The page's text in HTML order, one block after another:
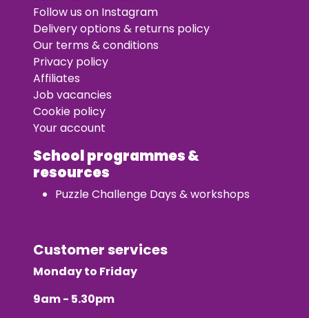
Follow us on Instagram
Delivery options & returns policy
Our terms & conditions
Privacy policy
Affiliates
Job vacancies
Cookie policy
Your account
School programmes &
resources
Puzzle Challenge Days & workshops
Customer services
Monday to Friday
9am - 5.30pm